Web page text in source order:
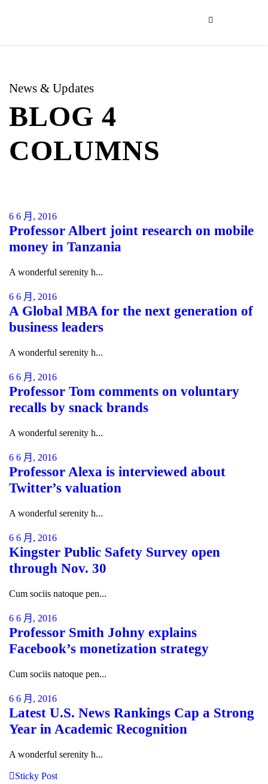
News & Updates
BLOG 4
COLUMNS
6 6 月, 2016
Professor Albert joint research on mobile
money in Tanzania
A wonderful serenity h...
6 6 月, 2016
A Global MBA for the next generation of
business leaders
A wonderful serenity h...
6 6 月, 2016
Professor Tom comments on voluntary
recalls by snack brands
A wonderful serenity h...
6 6 月, 2016
Professor Alexa is interviewed about
Twitter’s valuation
A wonderful serenity h...
6 6 月, 2016
Kingster Public Safety Survey open
through Nov. 30
Cum sociis natoque pen...
6 6 月, 2016
Professor Smith Johny explains
Facebook’s monetization strategy
Cum sociis natoque pen...
6 6 月, 2016
Latest U.S. News Rankings Cap a Strong
Year in Academic Recognition
A wonderful serenity h...
Sticky Post